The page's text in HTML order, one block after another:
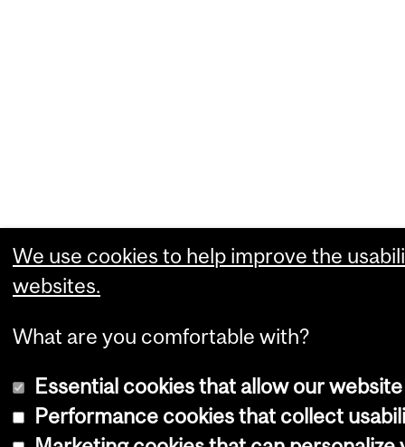
We use cookies to help improve the
websites.
What are you comfortable with?
Essential cookies that allow our
Performance cookies that collect